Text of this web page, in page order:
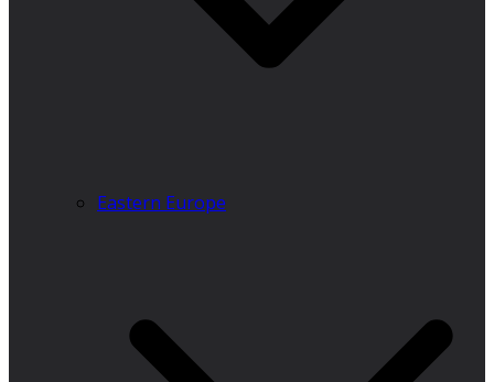
Eastern Europe